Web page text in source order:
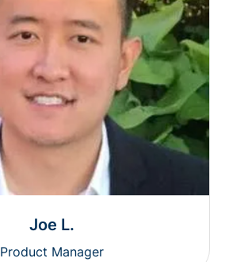
Joe L.
Product Manager